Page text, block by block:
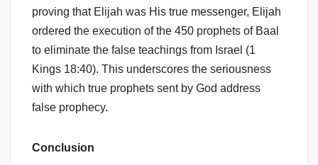
proving that Elijah was His true messenger, Elijah
ordered the execution of the 450 prophets of Baal
to eliminate the false teachings from Israel (1
Kings 18:40). This underscores the seriousness
with which true prophets sent by God address
false prophecy.
Conclusion